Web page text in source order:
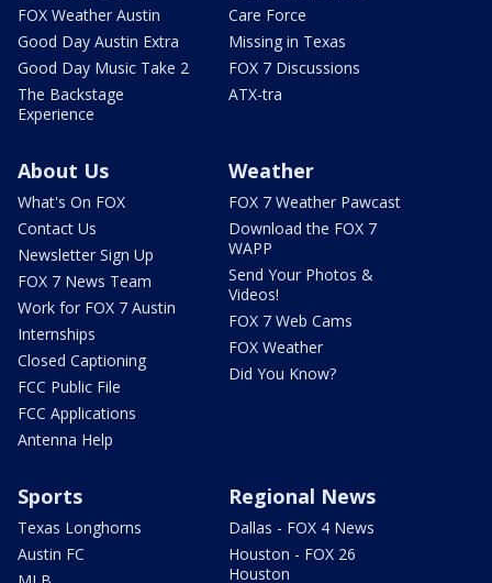
FOX Weather Austin
Good Day Austin Extra
Good Day Music Take 2
The Backstage
Experience
Care Force
Missing in Texas
FOX 7 Discussions
ATX-tra
About Us
What's On FOX
Contact Us
Newsletter Sign Up
FOX 7 News Team
Work for FOX 7 Austin
Internships
Closed Captioning
FCC Public File
FCC Applications
Antenna Help
Weather
FOX 7 Weather Pawcast
Download the FOX 7
WAPP
Send Your Photos &
Videos!
FOX 7 Web Cams
FOX Weather
Did You Know?
Sports
Texas Longhorns
Austin FC
Regional News
Dallas - FOX 4 News
Houston - FOX 26
Houston